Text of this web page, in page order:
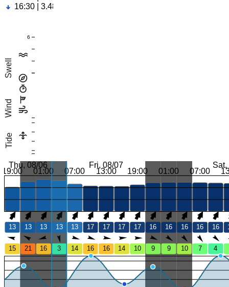
16:30 | 3.48ft
Swell
Wind
Tide
6
Thu, 08/06 Fri, 08/07 Sat,
19:00 01:00 07:00 13:00 19:00 01:00 07:00
13 13 13 13 13 17 17 17 17 16 16 16 16 16
15 21 16 3 14 16 16 14 10 9 9 10 7 4